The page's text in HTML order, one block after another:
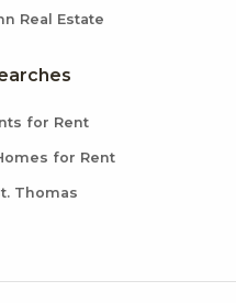
Real Estate
for Rent
for Rent
Thomas